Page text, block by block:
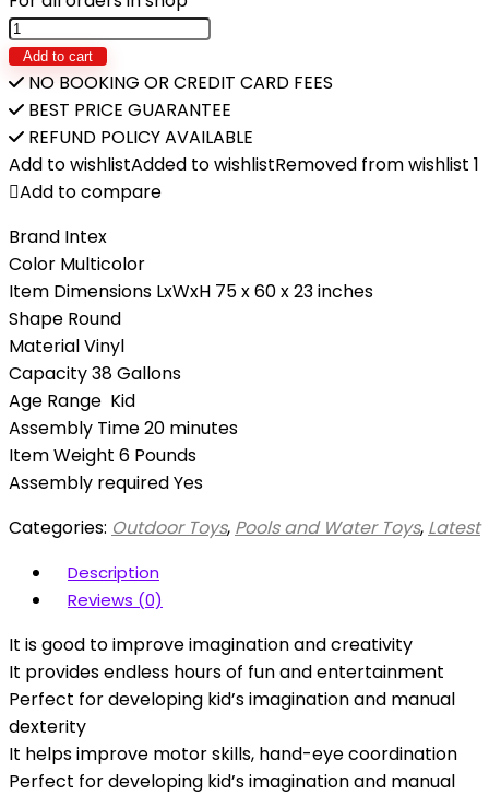
Add to cart
NO BOOKING OR CREDIT CARD FEES
BEST PRICE GUARANTEE
REFUND POLICY AVAILABLE
Add to wishlistAdded to wishlistRemoved from wishlist 1
Add to compare
Brand Intex
Color Multicolor
Item Dimensions LxWxH 75 x 60 x 23 inches
Shape Round
Material Vinyl
Capacity 38 Gallons
Age Range Kid
Assembly Time 20 minutes
Item Weight 6 Pounds
Assembly required Yes
Categories: Outdoor Toys, Pools and Water Toys, Latest
Description
Reviews (0)
It is good to improve imagination and creativity
It provides endless hours of fun and entertainment
Perfect for developing kid’s imagination and manual
dexterity
It helps improve motor skills, hand-eye coordination
Perfect for developing kid’s imagination and manual